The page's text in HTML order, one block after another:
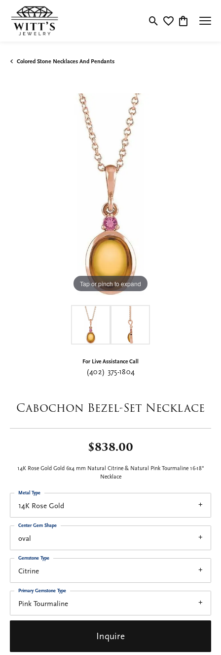
Toggle Search Menu
Toggle My
Toggle
Colored Stone Necklaces And Pendants
Tap or pinch to expand
For Live Assistance Call
(402) 375-1804
Cabochon Bezel-Set Necklace
$838.00
14K Rose Gold Gold 6x4 mm Natural Citrine & Natural Pink Tourmaline 16-18"
Necklace
14K Rose Gold
Metal Type
oval
Center Gem Shape
Citrine
Gemstone Type
Pink Tourmaline
Primary Gemstone Type
Inquire